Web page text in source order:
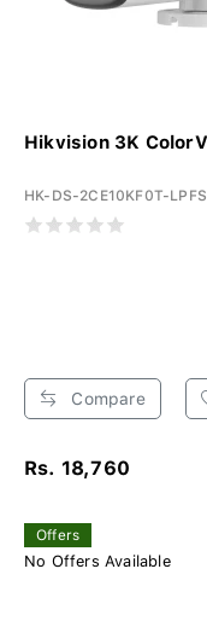
Hikvision 3K
HK-DS-2CE10KF0T-
Compare
Rs. 18,760
Offers
No Offers Available